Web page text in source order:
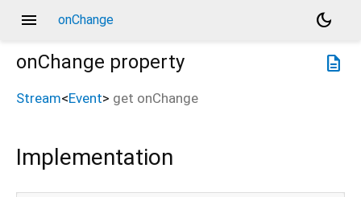
menu onChange
dark_mode
description
onChange property
Stream<Event> get onChange
Implementation